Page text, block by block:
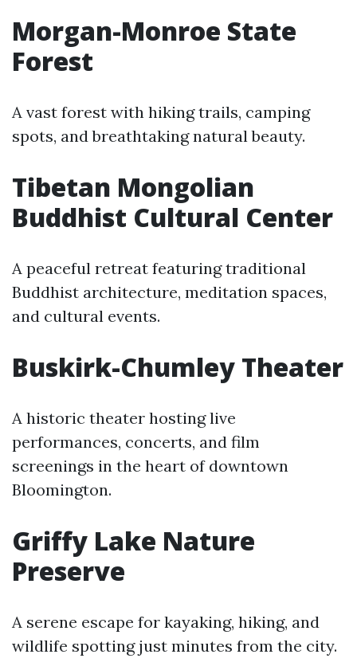
Morgan-Monroe State
Forest
A vast forest with hiking trails, camping
spots, and breathtaking natural beauty.
Tibetan Mongolian
Buddhist Cultural Center
A peaceful retreat featuring traditional
Buddhist architecture, meditation spaces,
and cultural events.
Buskirk-Chumley Theater
A historic theater hosting live
performances, concerts, and film
screenings in the heart of downtown
Bloomington.
Griffy Lake Nature
Preserve
A serene escape for kayaking, hiking, and
wildlife spotting just minutes from the city.